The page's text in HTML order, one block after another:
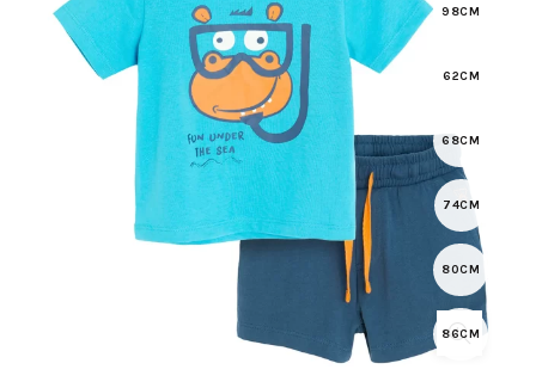
98CM
62CM
68CM
74CM
80CM
86CM